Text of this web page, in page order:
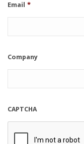
Email *
Company
CAPTCHA